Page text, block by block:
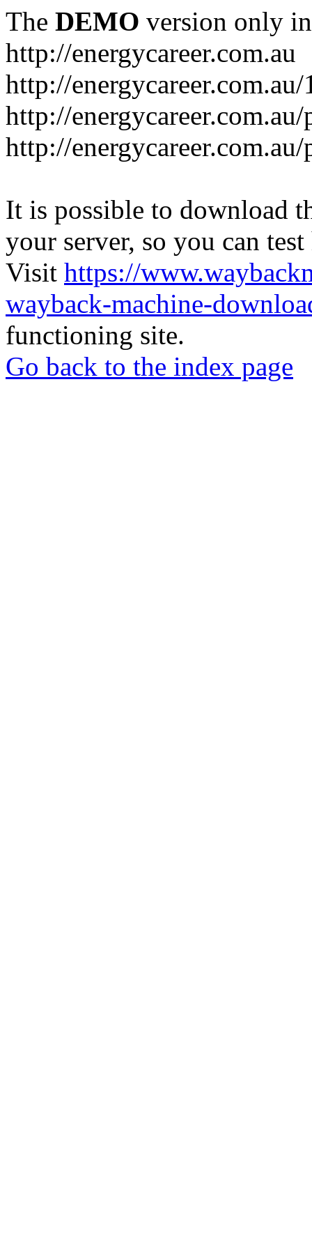
The DEMO version only
http://energycareer.com.au
http://
http://
http://
It is possible to download
your server, so you can
Visit https://
wayback-machine-
functioning site.
Go back to the index page